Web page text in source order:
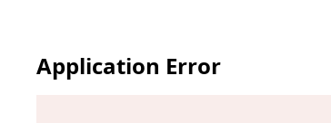
Application Error